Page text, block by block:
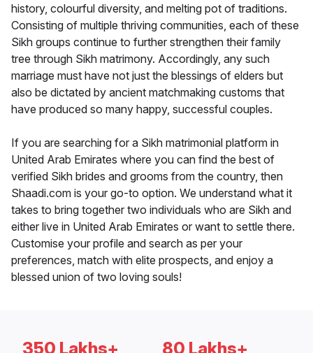
history, colourful diversity, and melting pot of traditions.
Consisting of multiple thriving communities, each of these
Sikh groups continue to further strengthen their family
tree through Sikh matrimony. Accordingly, any such
marriage must have not just the blessings of elders but
also be dictated by ancient matchmaking customs that
have produced so many happy, successful couples.
If you are searching for a Sikh matrimonial platform in
United Arab Emirates where you can find the best of
verified Sikh brides and grooms from the country, then
Shaadi.com is your go-to option. We understand what it
takes to bring together two individuals who are Sikh and
either live in United Arab Emirates or want to settle there.
Customise your profile and search as per your
preferences, match with elite prospects, and enjoy a
blessed union of two loving souls!
350 Lakhs+ 80 Lakhs+